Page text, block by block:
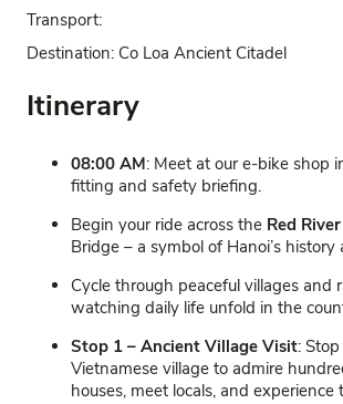
Transport:
Destination: Co Loa Ancient Citadel
Itinerary
08:00 AM: Meet at our e-bike shop
fitting and safety briefing.
Begin your ride across the Red River
Bridge – a symbol of Hanoi’s history
Cycle through peaceful villages and
watching daily life unfold in the
Stop 1 – Ancient Village Visit:
Vietnamese village to admire
houses, meet locals, and experience